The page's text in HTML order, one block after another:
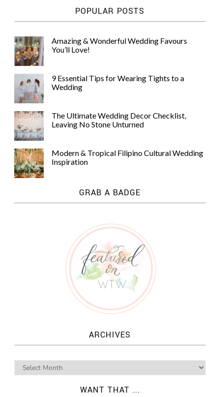
POPULAR POSTS
Amazing & Wonderful Wedding Favours
You’ll Love!
9 Essential Tips for Wearing Tights to a
Wedding
The Ultimate Wedding Decor Checklist,
Leaving No Stone Unturned
Modern & Tropical Filipino Cultural Wedding
Inspiration
GRAB A BADGE
ARCHIVES
WANT THAT ...